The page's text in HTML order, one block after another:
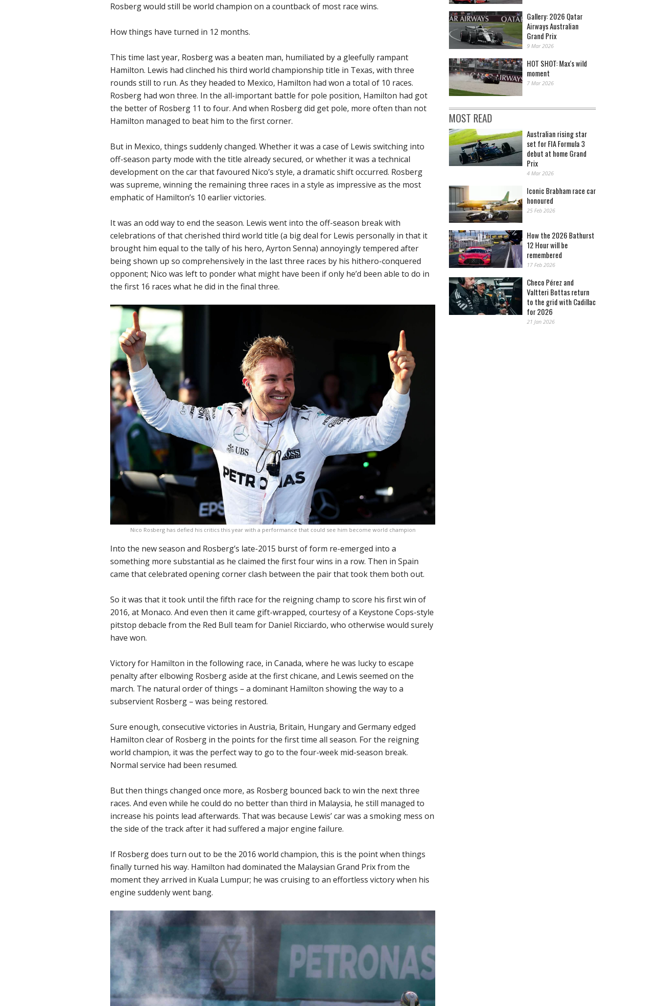
Rosberg would still be world champion on a countback of most race wins.
How things have turned in 12 months.
This time last year, Rosberg was a beaten man, humiliated by a gleefully rampant
Hamilton. Lewis had clinched his third world championship title in Texas, with three
rounds still to run. As they headed to Mexico, Hamilton had won a total of 10 races.
Rosberg had won three. In the all-important battle for pole position, Hamilton had got
the better of Rosberg 11 to four. And when Rosberg did get pole, more often than not
Hamilton managed to beat him to the first corner.
But in Mexico, things suddenly changed. Whether it was a case of Lewis switching into
off-season party mode with the title already secured, or whether it was a technical
development on the car that favoured Nico’s style, a dramatic shift occurred. Rosberg
was supreme, winning the remaining three races in a style as impressive as the most
emphatic of Hamilton’s 10 earlier victories.
It was an odd way to end the season. Lewis went into the off-season break with
celebrations of that cherished third world title (a big deal for Lewis personally in that it
brought him equal to the tally of his hero, Ayrton Senna) annoyingly tempered after
being shown up so comprehensively in the last three races by his hithero-conquered
opponent; Nico was left to ponder what might have been if only he’d been able to do in
the first 16 races what he did in the final three.
Nico Rosberg has defied his critics this year with a performance that could see him become world champion
Into the new season and Rosberg’s late-2015 burst of form re-emerged into a
something more substantial as he claimed the first four wins in a row. Then in Spain
came that celebrated opening corner clash between the pair that took them both out.
So it was that it took until the fifth race for the reigning champ to score his first win of
2016, at Monaco. And even then it came gift-wrapped, courtesy of a Keystone Cops-style
pitstop debacle from the Red Bull team for Daniel Ricciardo, who otherwise would surely
have won.
Victory for Hamilton in the following race, in Canada, where he was lucky to escape
penalty after elbowing Rosberg aside at the first chicane, and Lewis seemed on the
march. The natural order of things – a dominant Hamilton showing the way to a
subservient Rosberg – was being restored.
Sure enough, consecutive victories in Austria, Britain, Hungary and Germany edged
Hamilton clear of Rosberg in the points for the first time all season. For the reigning
world champion, it was the perfect way to go to the four-week mid-season break.
Normal service had been resumed.
But then things changed once more, as Rosberg bounced back to win the next three
races. And even while he could do no better than third in Malaysia, he still managed to
increase his points lead afterwards. That was because Lewis’ car was a smoking mess on
the side of the track after it had suffered a major engine failure.
If Rosberg does turn out to be the 2016 world champion, this is the point when things
finally turned his way. Hamilton had dominated the Malaysian Grand Prix from the
moment they arrived in Kuala Lumpur; he was cruising to an effortless victory when his
engine suddenly went bang.
Gallery: 2026 Qatar
Airways Australian
Grand Prix
9 Mar 2026
HOT SHOT: Max's wild
moment
7 Mar 2026
MOST READ
Australian rising star
set for FIA Formula 3
debut at home Grand
Prix
4 Mar 2026
Iconic Brabham race car
honoured
25 Feb 2026
How the 2026 Bathurst
12 Hour will be
remembered
17 Feb 2026
Checo Pérez and
Valtteri Bottas return
to the grid with Cadillac
for 2026
21 Jan 2026